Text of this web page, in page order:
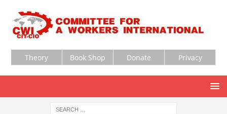
Theory Book Shop Donate Privacy